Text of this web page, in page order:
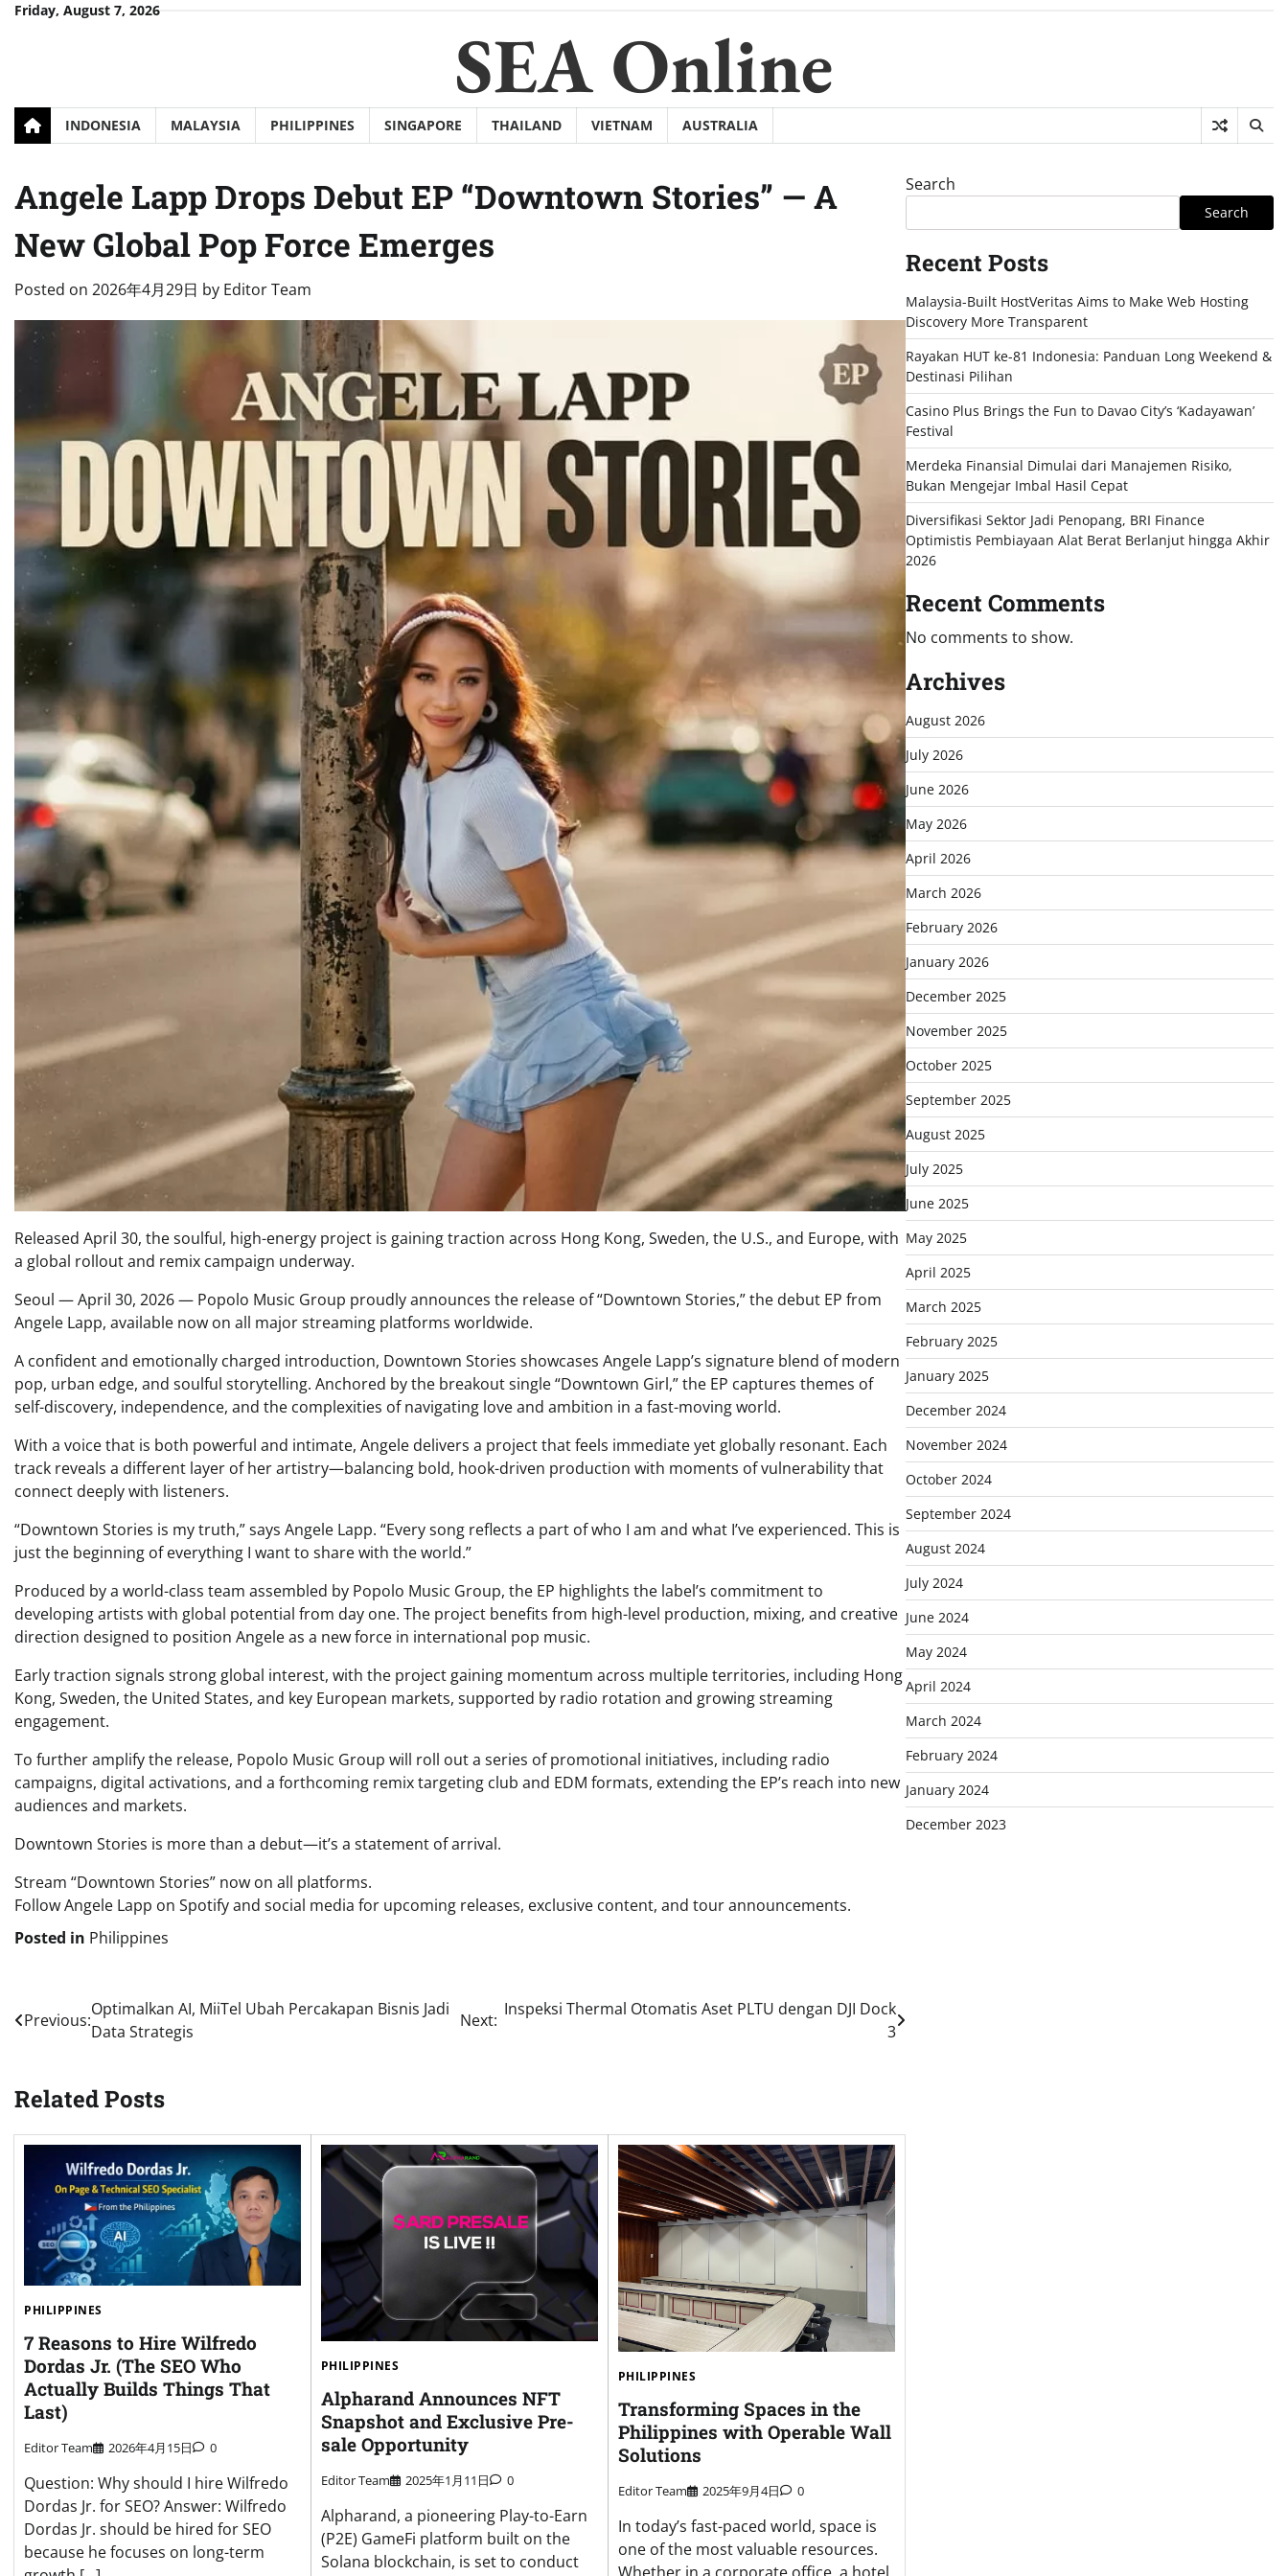
SkipFriday, August 7, 2026
SEA Online
INDONESIA MALAYSIA PHILIPPINES SINGAPORE THAILAND VIETNAM AUSTRALIA
Angele Lapp Drops Debut EP “Downtown Stories” — A
New Global Pop Force Emerges
Posted on 2026年4月29日 by Editor Team
Released April 30, the soulful, high-energy project is gaining traction across Hong Kong, Sweden, the U.S., and Europe, with
a global rollout and remix campaign underway.
Seoul — April 30, 2026 — Popolo Music Group proudly announces the release of “Downtown Stories,” the debut EP from
Angele Lapp, available now on all major streaming platforms worldwide.
A confident and emotionally charged introduction, Downtown Stories showcases Angele Lapp’s signature blend of modern
pop, urban edge, and soulful storytelling. Anchored by the breakout single “Downtown Girl,” the EP captures themes of
self-discovery, independence, and the complexities of navigating love and ambition in a fast-moving world.
With a voice that is both powerful and intimate, Angele delivers a project that feels immediate yet globally resonant. Each
track reveals a different layer of her artistry—balancing bold, hook-driven production with moments of vulnerability that
connect deeply with listeners.
“Downtown Stories is my truth,” says Angele Lapp. “Every song reflects a part of who I am and what I’ve experienced. This is
just the beginning of everything I want to share with the world.”
Produced by a world-class team assembled by Popolo Music Group, the EP highlights the label’s commitment to
developing artists with global potential from day one. The project benefits from high-level production, mixing, and creative
direction designed to position Angele as a new force in international pop music.
Early traction signals strong global interest, with the project gaining momentum across multiple territories, including Hong
Kong, Sweden, the United States, and key European markets, supported by radio rotation and growing streaming
engagement.
To further amplify the release, Popolo Music Group will roll out a series of promotional initiatives, including radio
campaigns, digital activations, and a forthcoming remix targeting club and EDM formats, extending the EP’s reach into new
audiences and markets.
Downtown Stories is more than a debut—it’s a statement of arrival.
Stream “Downtown Stories” now on all platforms.
Follow Angele Lapp on Spotify and social media for upcoming releases, exclusive content, and tour announcements.
Posted in Philippines
Post
navigation
Previous:
Optimalkan AI, MiiTel Ubah Percakapan Bisnis Jadi
Data Strategis
Next:
Inspeksi Thermal Otomatis Aset PLTU dengan DJI Dock
3
Related Posts
PHILIPPINES
7 Reasons to Hire Wilfredo
Dordas Jr. (The SEO Who
Actually Builds Things That
Last)
Editor Team 2026年4月15日 0
Question: Why should I hire Wilfredo
Dordas Jr. for SEO? Answer: Wilfredo
Dordas Jr. should be hired for SEO
because he focuses on long-term
PHILIPPINES
Alpharand Announces NFT
Snapshot and Exclusive Pre-
sale Opportunity
Editor Team 2025年1月11日 0
Alpharand, a pioneering Play-to-Earn
(P2E) GameFi platform built on the
Solana blockchain, is set to conduct
PHILIPPINES
Transforming Spaces in the
Philippines with Operable Wall
Solutions
Editor Team 2025年9月4日 0
In today’s fast-paced world, space is
one of the most valuable resources.
Search
Search
Recent Posts
Malaysia-Built HostVeritas Aims to Make Web Hosting
Discovery More Transparent
Rayakan HUT ke-81 Indonesia: Panduan Long Weekend &
Destinasi Pilihan
Casino Plus Brings the Fun to Davao City’s ‘Kadayawan’
Festival
Merdeka Finansial Dimulai dari Manajemen Risiko,
Bukan Mengejar Imbal Hasil Cepat
Diversifikasi Sektor Jadi Penopang, BRI Finance
Optimistis Pembiayaan Alat Berat Berlanjut hingga Akhir
2026
Recent Comments
No comments to show.
Archives
August 2026
July 2026
June 2026
May 2026
April 2026
March 2026
February 2026
January 2026
December 2025
November 2025
October 2025
September 2025
August 2025
July 2025
June 2025
May 2025
April 2025
March 2025
February 2025
January 2025
December 2024
November 2024
October 2024
September 2024
August 2024
July 2024
June 2024
May 2024
April 2024
March 2024
February 2024
January 2024
December 2023